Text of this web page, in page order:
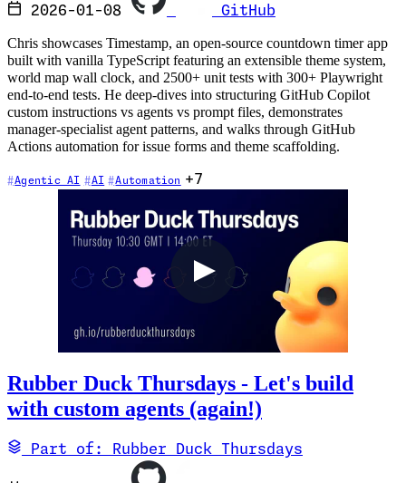
2026-01-08 GitHub
Chris showcases Timestamp, an open-source countdown timer app
built with vanilla TypeScript featuring an extensible theme system,
world map wall clock, and 2500+ unit tests with 300+ Playwright
end-to-end tests. He deep-dives into structuring GitHub Copilot
custom instructions vs agents vs prompt files, demonstrates
manager-specialist agent patterns, and walks through GitHub
Actions automation for issue forms and theme scaffolding.
Agentic AI AI Automation +7
Rubber Duck Thursdays - Let's build
with custom agents (again!)
Part of: Rubber Duck Thursdays